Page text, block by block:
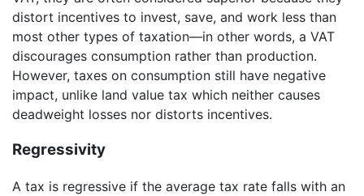
distort incentives to invest, save, and work less than
most other types of taxation—in other words, a VAT
discourages consumption rather than production.
However, taxes on consumption still have negative
impact, unlike land value tax which neither causes
deadweight losses nor distorts incentives.
Regressivity
A tax is regressive if the average tax rate falls with an